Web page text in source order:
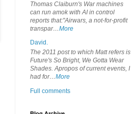
Thomas Claiburn's War machines
can run amok with AI in control
reports that:"Airwars, a not-for-profit
transpar…More
David.
The 2011 post to which Matt refers is
Future's So Bright, We Gotta Wear
Shades. Apropos of current events, I
had for…More
Full comments